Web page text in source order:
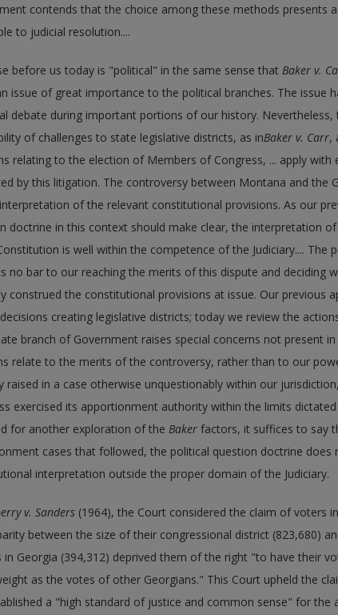
contends that the choice among these methods presents
to judicial resolution....
before us today is "political" in the same sense that Baker v.
issue of great importance to the political branches. The issue
debate during important portions of our history.
of challenges to state legislative districts, as inBaker v. Carr,
relating to the election of Members of Congress, ... apply with
by this litigation. The controversy between Montana and the
of the relevant constitutional provisions. As our
doctrine in this context should make clear, the interpretation
is well within the competence of the Judiciary.... The
no bar to our reaching the merits of this dispute and deciding
construed the constitutional provisions at issue. Our previous
creating legislative districts; today we review the
branch of Government raises special concerns not present
relate to the merits of the controversy, rather than to our
raised in a case otherwise unquestionably within our
exercised its apportionment authority within the limits
for another exploration of the Baker factors, it suffices to say
cases that followed, the political question doctrine does
interpretation outside the proper domain of the Judiciary.
v. Sanders (1964), the Court considered the claim of voters
between the size of their congressional district (823,680)
in Georgia (394,312) deprived them of the right "to have their
as the votes of other Georgians." This Court upheld the
a "high standard of justice and common sense" for the